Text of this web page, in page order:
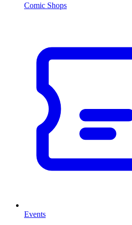
Comic Shops
Events